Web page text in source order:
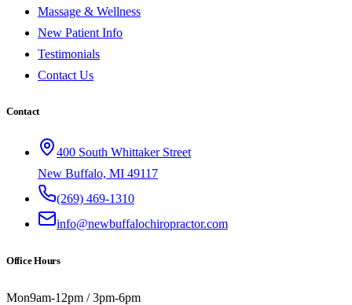
Massage & Wellness
New Patient Info
Testimonials
Contact Us
Contact
400 South Whittaker Street
New Buffalo, MI 49117
(269) 469-1310
info@newbuffalochiropractor.com
Office Hours
Mon9am-12pm / 3pm-6pm